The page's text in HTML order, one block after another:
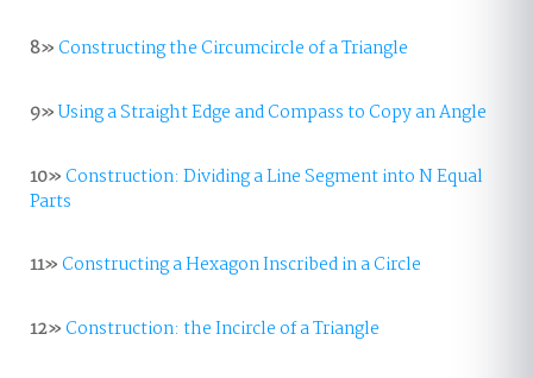
8»Constructing the Circumcircle of a Triangle
9»Using a Straight Edge and Compass to Copy an Angle
10»Construction: Dividing a Line Segment into N Equal
Parts
11»Constructing a Hexagon Inscribed in a Circle
12»Construction: the Incircle of a Triangle